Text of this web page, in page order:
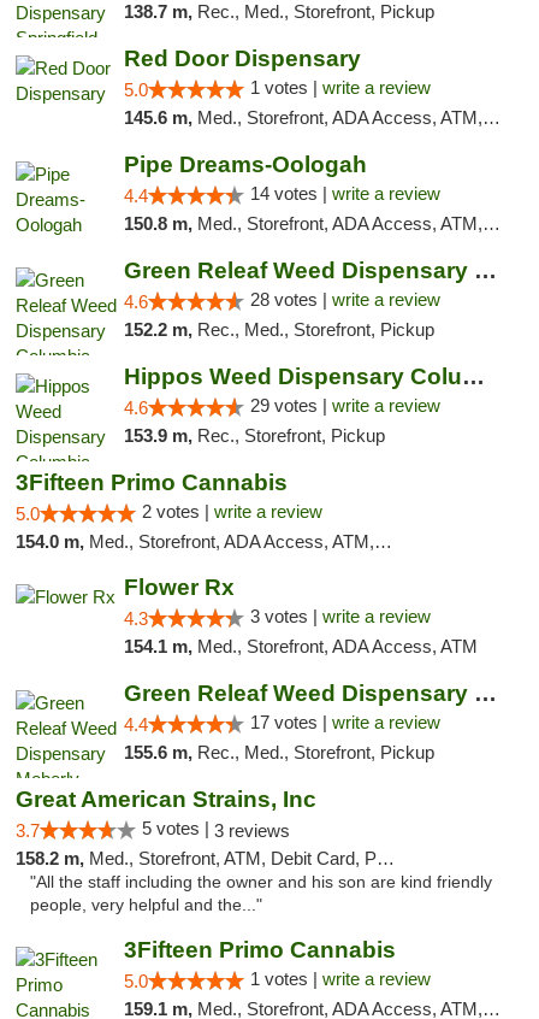
138.7 m, Rec., Med., Storefront, Pickup
Red Door Dispensary
5.0 1 votes | write a review
145.6 m, Med., Storefront, ADA Access, ATM, Debit Card, Pickup
Pipe Dreams-Oologah
4.4 14 votes | write a review
150.8 m, Med., Storefront, ADA Access, ATM, Pickup
Green Releaf Weed Dispensary Columbia
4.6 28 votes | write a review
152.2 m, Rec., Med., Storefront, Pickup
Hippos Weed Dispensary Columbia
4.6 29 votes | write a review
153.9 m, Rec., Storefront, Pickup
3Fifteen Primo Cannabis
5.0 2 votes | write a review
154.0 m, Med., Storefront, ADA Access, ATM, Debit Card, Pickup
Flower Rx
4.3 3 votes | write a review
154.1 m, Med., Storefront, ADA Access, ATM
Green Releaf Weed Dispensary Moberly
4.4 17 votes | write a review
155.6 m, Rec., Med., Storefront, Pickup
Great American Strains, Inc
3.7 5 votes | 3 reviews
158.2 m, Med., Storefront, ATM, Debit Card, Pickup
"All the staff including the owner and his son are kind friendly
people, very helpful and the..."
3Fifteen Primo Cannabis
5.0 1 votes | write a review
159.1 m, Med., Storefront, ADA Access, ATM, Debit Card, Pickup